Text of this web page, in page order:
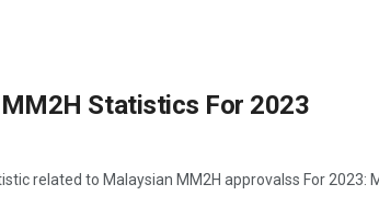
Statistics For 2023
related to Malaysian MM2H approvalss For 2023: